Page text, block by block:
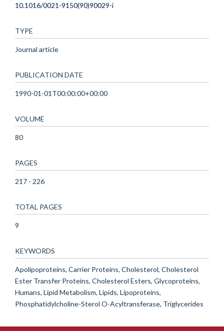
10.1016/0021-9150(90)90029-i
TYPE
Journal article
PUBLICATION DATE
1990-01-01T00:00:00+00:00
VOLUME
80
PAGES
217 - 226
TOTAL PAGES
9
KEYWORDS
Apolipoproteins, Carrier Proteins, Cholesterol, Cholesterol
Ester Transfer Proteins, Cholesterol Esters, Glycoproteins,
Humans, Lipid Metabolism, Lipids, Lipoproteins,
Phosphatidylcholine-Sterol O-Acyltransferase, Triglycerides